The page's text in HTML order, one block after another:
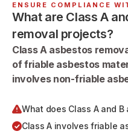
ENSURE COMPLIANCE
What are Class A
removal projects?
Class A asbestos
of friable asbestos
involves non-friable
What does Class A and
Class A involves friable